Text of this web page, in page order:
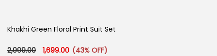
Khakhi Green Floral Print Suit Set
2,999.00 Original price was: ₹2,999.00.
1,699.00 Current price is: ₹1,699.00.
(43% OFF)